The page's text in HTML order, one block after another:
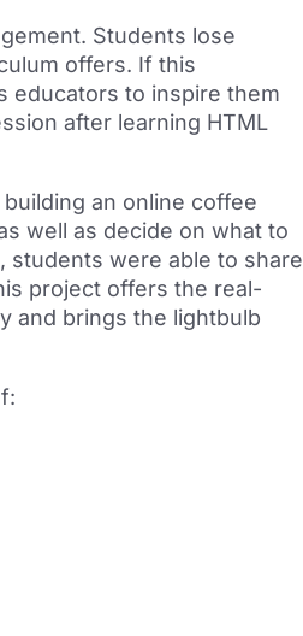
Students lose
offers. If this
educators to inspire them
after learning HTML
an online coffee
well as decide on what to
students were able to share
project offers the real-
and brings the lightbulb